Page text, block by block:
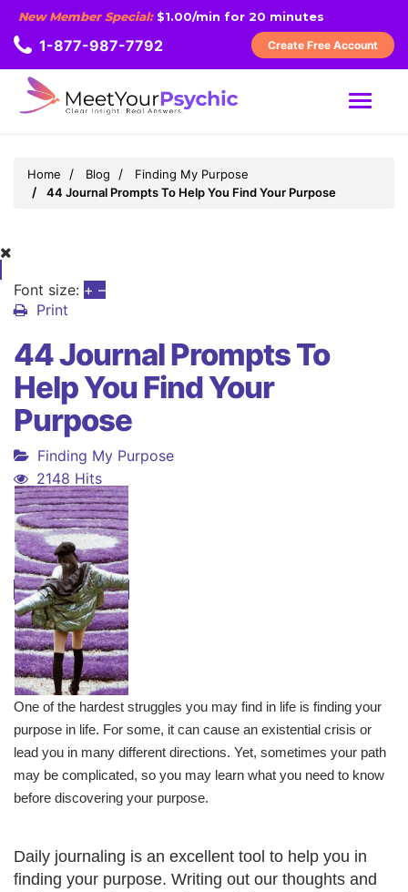
New Member Special:$1.00/min for 20 minutes
1-877-987-7792 Create Free Account
MENU
Home Blog
Finding My Purpose
44 Journal Prompts To Help You Find Your Purpose
Font size: + –
Print
44 Journal Prompts To
Help You Find Your
Purpose
Finding My Purpose
2148 Hits
One of the hardest struggles you may find in life is finding your
purpose in life. For some, it can cause an existential crisis or
lead you in many different directions. Yet, sometimes your path
may be complicated, so you may learn what you need to know
before discovering your purpose.
Daily journaling is an excellent tool to help you in
finding your purpose. Writing out our thoughts and